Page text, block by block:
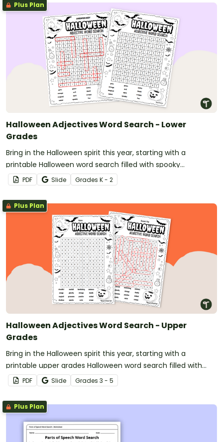
Plus Plan
Halloween Adjectives Word Search - Lower
Grades
Bring in the Halloween spirit this year, starting with a
printable Halloween word search filled with spooky
adjectives!
PDF Slide Grades K - 2
Plus Plan
Halloween Adjectives Word Search - Upper
Grades
Bring in the Halloween spirit this year, starting with a
printable upper grades Halloween word search filled with
spooky adjectives!
PDF Slide Grades 3 - 5
Plus Plan